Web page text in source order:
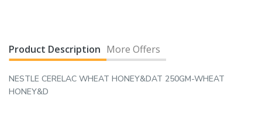
Product Description More Offers
NESTLE CERELAC WHEAT HONEY&DAT 250GM-WHEAT
HONEY&D